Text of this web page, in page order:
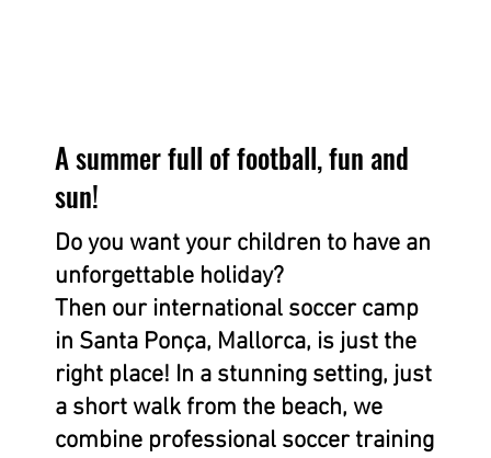
A summer full of football, fun and
sun!
Do you want your children to have an
unforgettable holiday?
Then our international soccer camp
in Santa Ponça, Mallorca, is just the
right place! In a stunning setting, just
a short walk from the beach, we
combine professional soccer training